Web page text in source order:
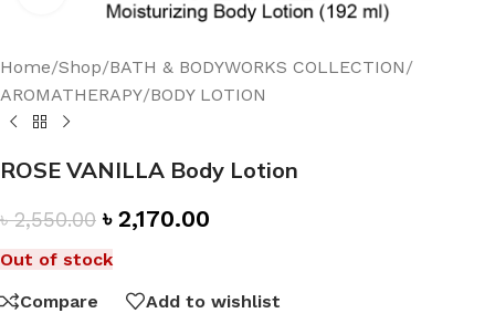
Home/Shop/BATH & BODYWORKS COLLECTION/
AROMATHERAPY/BODY LOTION
ROSE VANILLA Body Lotion
৳2,550.00 ৳ 2,170.00
Out of stock
Compare
Add to wishlist